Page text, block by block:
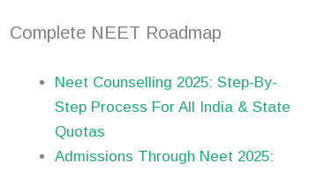
Complete NEET Roadmap
Neet Counselling 2025: Step-By-
Step Process For All India & State
Quotas
Admissions Through Neet 2025: